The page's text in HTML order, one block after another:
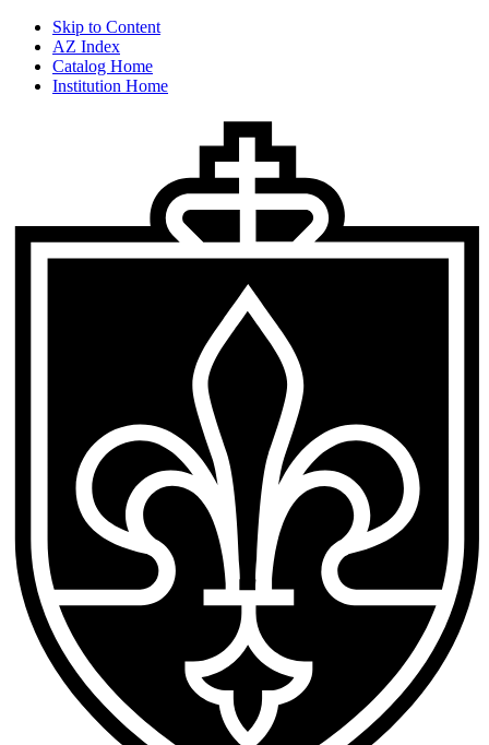
Skip to Content
AZ Index
Catalog Home
Institution Home